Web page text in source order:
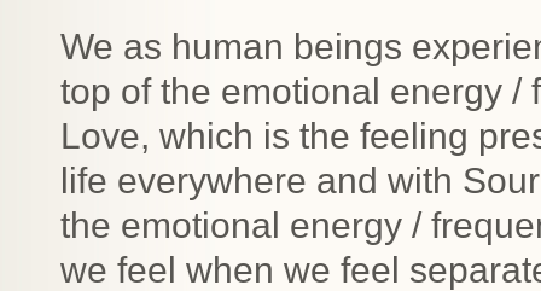
We as human beings
top of the emotional energy /
Love, which is the feeling
life everywhere and with
the emotional energy /
we feel when we feel